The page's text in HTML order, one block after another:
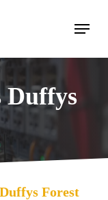
Menu
Duffys
Forest